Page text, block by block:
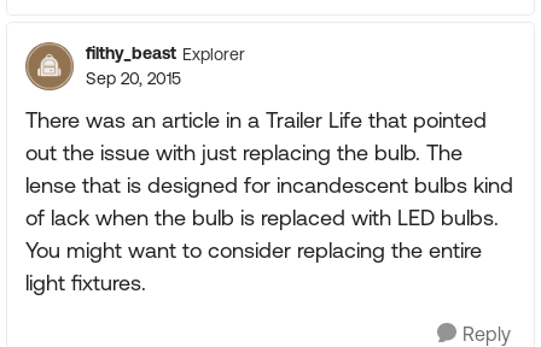
filthy_beast Explorer
Sep 20, 2015
There was an article in a Trailer Life that pointed
out the issue with just replacing the bulb. The
lense that is designed for incandescent bulbs kind
of lack when the bulb is replaced with LED bulbs.
You might want to consider replacing the entire
light fixtures.
Reply